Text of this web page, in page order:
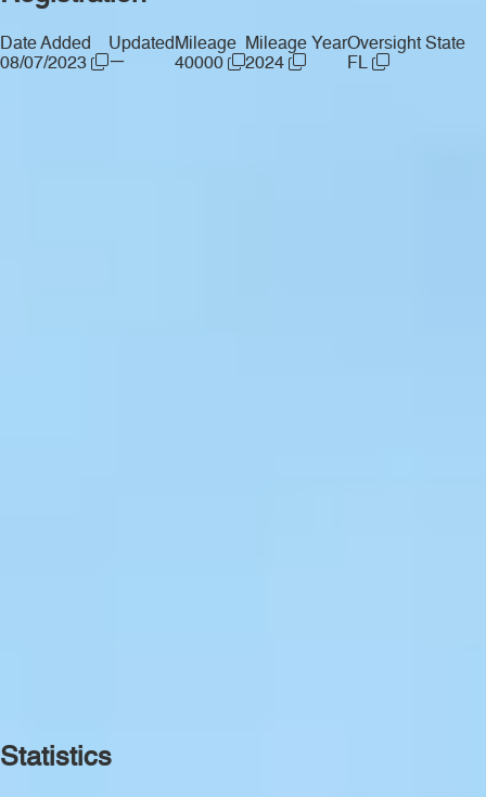
Date Added
08/07/2023
Updated
—
Mileage
40000
Mileage Year
2024
Oversight State
FL
Statistics